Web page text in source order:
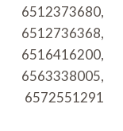
6512373680,
6512736368,
6516416200,
6563338005,
6572551291